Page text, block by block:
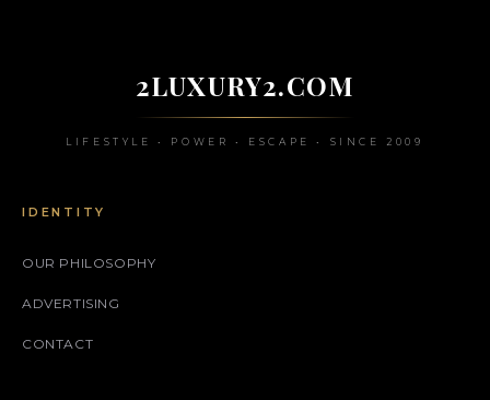
2LUXURY2.COM
LIFESTYLE • POWER • ESCAPE • SINCE 2009
IDENTITY
OUR PHILOSOPHY
ADVERTISING
CONTACT